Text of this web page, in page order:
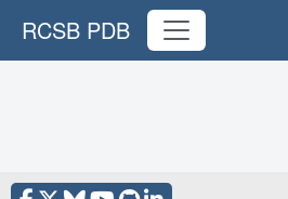
RCSB PDB